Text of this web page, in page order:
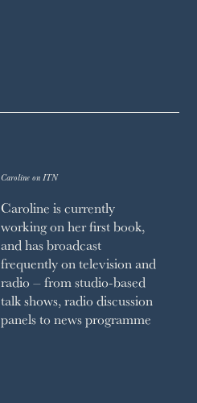
Caroline on ITN
Caroline is currently
working on her first book,
and has broadcast
frequently on television and
radio – from studio-based
talk shows, radio discussion
panels to news programme